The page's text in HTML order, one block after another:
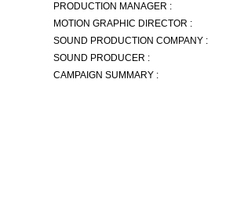
PRODUCTION MANAGER :
MOTION GRAPHIC DIRECTOR :
SOUND PRODUCTION COMPANY :
SOUND PRODUCER :
CAMPAIGN SUMMARY :